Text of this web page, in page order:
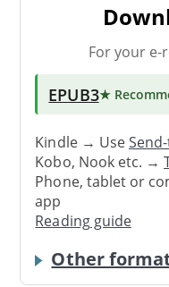
For your
EPUB3★
Kindle → Use
Kobo, Nook etc. →
Phone, tablet or
app
Reading guide
Other